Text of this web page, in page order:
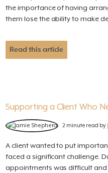
the importance of having
them lose the ability to make
Read this article
Supporting a Client Who
2 minute read by
A client wanted to put
faced a significant challenge.
appointments was difficult